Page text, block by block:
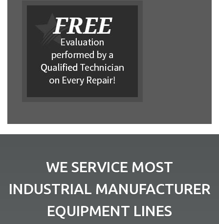
WE SERVICE MOST
INDUSTRIAL MANUFACTURER
EQUIPMENT LINES